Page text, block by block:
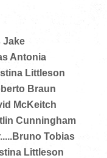
Jake
Antonia
Littleson
Braun
McKeitch
Cunningham
Tobias
Littleson